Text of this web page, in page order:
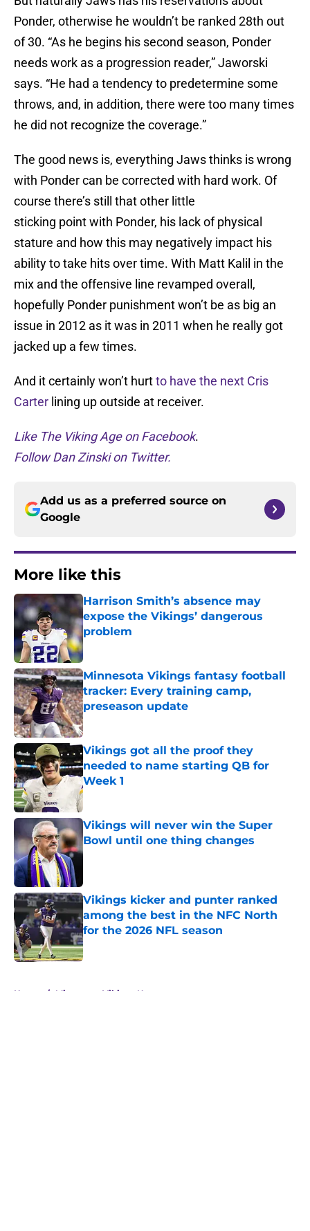
Ponder, otherwise he wouldn’t be ranked 28th out
of 30. “As he begins his second season, Ponder
needs work as a progression reader,” Jaworski
says. “He had a tendency to predetermine some
throws, and, in addition, there were too many times
he did not recognize the coverage.”
The good news is, everything Jaws thinks is wrong
with Ponder can be corrected with hard work. Of
course there’s still that other little
sticking point with Ponder, his lack of physical
stature and how this may negatively impact his
ability to take hits over time. With Matt Kalil in the
mix and the offensive line revamped overall,
hopefully Ponder punishment won’t be as big an
issue in 2012 as it was in 2011 when he really got
jacked up a few times.
And it certainly won’t hurtto have the next Cris
Carter lining up outside at receiver.
Like The Viking Age on Facebook.
Follow Dan Zinski on Twitter.
Add us as a preferred source on
Google
More like this
Harrison Smith’s absence may
expose the Vikings’ dangerous
problem
Published by on Invalid Date
Minnesota Vikings fantasy football
tracker: Every training camp,
preseason update
Published by on Invalid Date
Vikings got all the proof they
needed to name starting QB for
Week 1
Published by on Invalid Date
Vikings will never win the Super
Bowl until one thing changes
Published by on Invalid Date
Vikings kicker and punter ranked
among the best in the NFC North
for the 2026 NFL season
Published by on Invalid Date
Home / Minnesota Vikings News